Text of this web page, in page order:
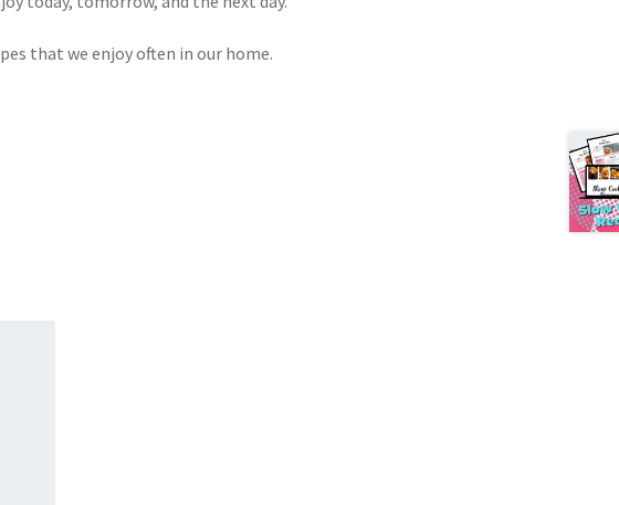
that we enjoy often in our home.